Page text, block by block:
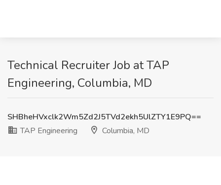
Technical Recruiter Job at TAP
Engineering, Columbia, MD
SHBheHVxclk2Wm5Zd2J5TVd2ekh5UlZTY1E9PQ==
TAP Engineering
Columbia, MD